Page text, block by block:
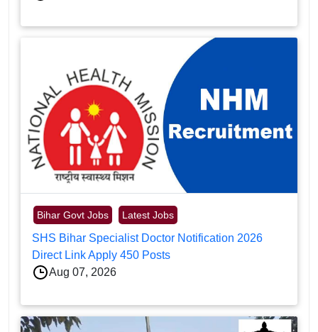
Bihar Govt Jobs Latest Jobs
SHS Bihar Specialist Doctor Notification 2026
Direct Link Apply 450 Posts
Aug 07, 2026